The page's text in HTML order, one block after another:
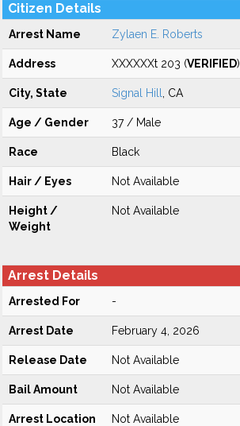
Citizen Details
Arrest Name Zylaen E. Roberts
Address XXXXXXt 203 (VERIFIED)
City, State Signal Hill , CA
Age / Gender 37 / Male
Race Black
Hair / Eyes Not Available
Height /
Weight
Not Available
Arrest Details
Arrested For -
Arrest Date February 4, 2026
Release Date Not Available
Bail Amount Not Available
Arrest Location Not Available